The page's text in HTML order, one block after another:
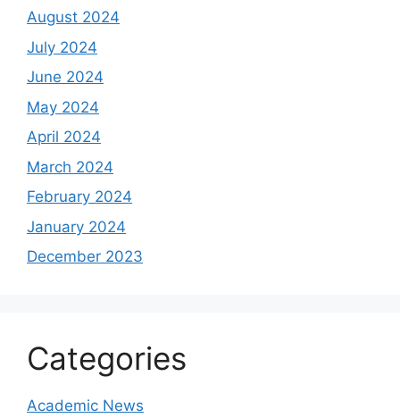
August 2024
July 2024
June 2024
May 2024
April 2024
March 2024
February 2024
January 2024
December 2023
Categories
Academic News